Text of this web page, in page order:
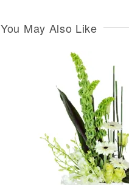
You May Also Like